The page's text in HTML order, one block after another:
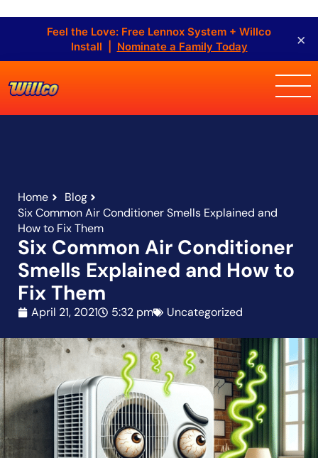
Feel the Love: Free Lennox System + Willco
Install | Nominate a Family Today ×
Home
Blog
Six Common Air Conditioner Smells Explained and
How to Fix Them
Six Common Air Conditioner
Smells Explained and How to
Fix Them
April 21, 2021 5:32 pm Uncategorized